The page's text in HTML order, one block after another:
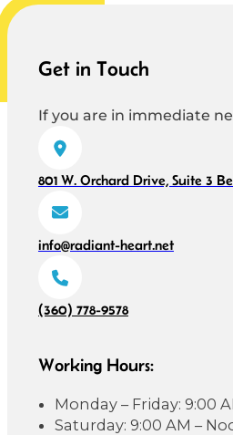
Get in Touch
If you are in immediate
801 W. Orchard Drive, Suite 3
info@radiant-heart.net
(360) 778-9578
Working Hours:
Monday – Friday: 9:00
Saturday: 9:00 AM –